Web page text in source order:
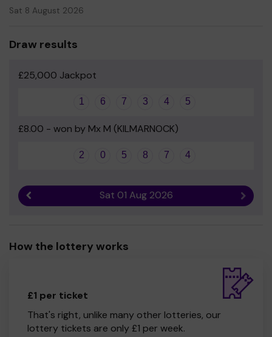
Sat 8 August 2026
Draw results
£25,000 Jackpot
1 6 7 3 4 5
£8.00 - won by Mx M (KILMARNOCK)
2 0 5 8 7 4
Sat 01 Aug 2026 Next
How the lottery works
£1 per ticket
That's right, unlike many other lotteries, our
lottery tickets are only £1 per week.